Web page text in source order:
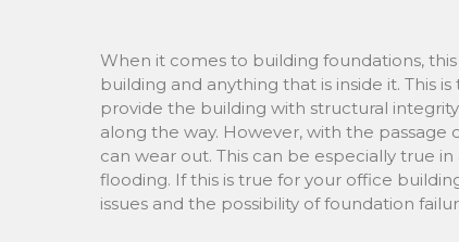
When it comes to building foundations,
building and anything that is inside it. This
provide the building with structural
along the way. However, with the
can wear out. This can be especially true
flooding. If this is true for your office
issues and the possibility of foundation